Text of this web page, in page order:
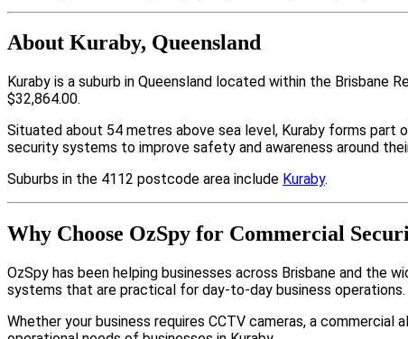
About Kuraby, Queensland
Kuraby is a suburb in Queensland located within the Brisbane
$32,864.00.
Situated about 54 metres above sea level, Kuraby forms part
security systems to improve safety and awareness around
Suburbs in the 4112 postcode area include Kuraby.
Why Choose OzSpy for Commercial
OzSpy has been helping businesses across Brisbane and the
systems that are practical for day-to-day business operations.
Whether your business requires CCTV cameras, a